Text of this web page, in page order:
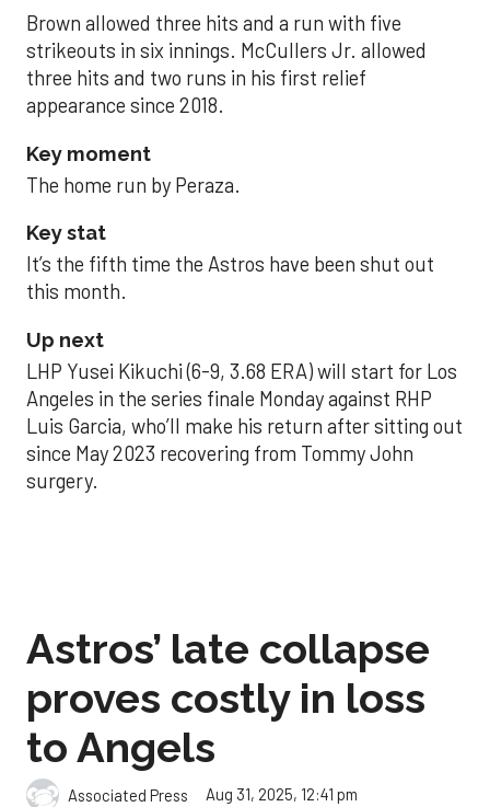
Brown allowed three hits and a run with five
strikeouts in six innings. McCullers Jr. allowed
three hits and two runs in his first relief
appearance since 2018.
Key moment
The home run by Peraza.
Key stat
It’s the fifth time the Astros have been shut out
this month.
Up next
LHP Yusei Kikuchi (6-9, 3.68 ERA) will start for Los
Angeles in the series finale Monday against RHP
Luis Garcia, who’ll make his return after sitting out
since May 2023 recovering from Tommy John
surgery.
Astros’ late collapse
proves costly in loss
to Angels
Associated Press Aug 31, 2025, 12:41 pm